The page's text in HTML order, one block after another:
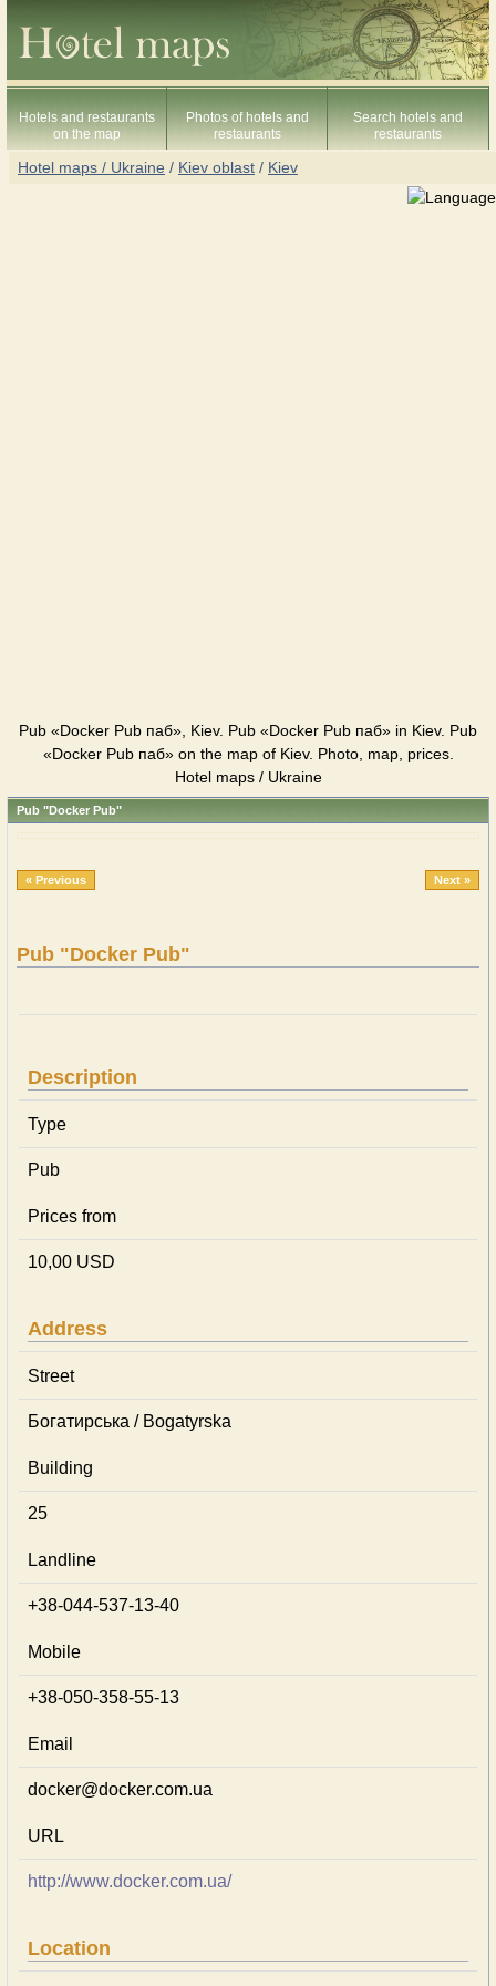
Hotels and restaurants
on the map
Photos of hotels and
restaurants
Search hotels and
restaurants
Hotel maps / Ukraine / Kiev oblast / Kiev
Pub «Docker Pub паб», Kiev. Pub «Docker Pub паб» in Kiev. Pub
«Docker Pub паб» on the map of Kiev. Photo, map, prices.
Hotel maps / Ukraine
Pub "Docker Pub"
« Previous Next »
Pub "Docker Pub"
Description
Type
Pub
Prices from
10,00 USD
Address
Street
Богатирська / Bogatyrska
Building
25
Landline
+38-044-537-13-40
Mobile
+38-050-358-55-13
Email
docker@docker.com.ua
URL
http://www.docker.com.ua/
Location